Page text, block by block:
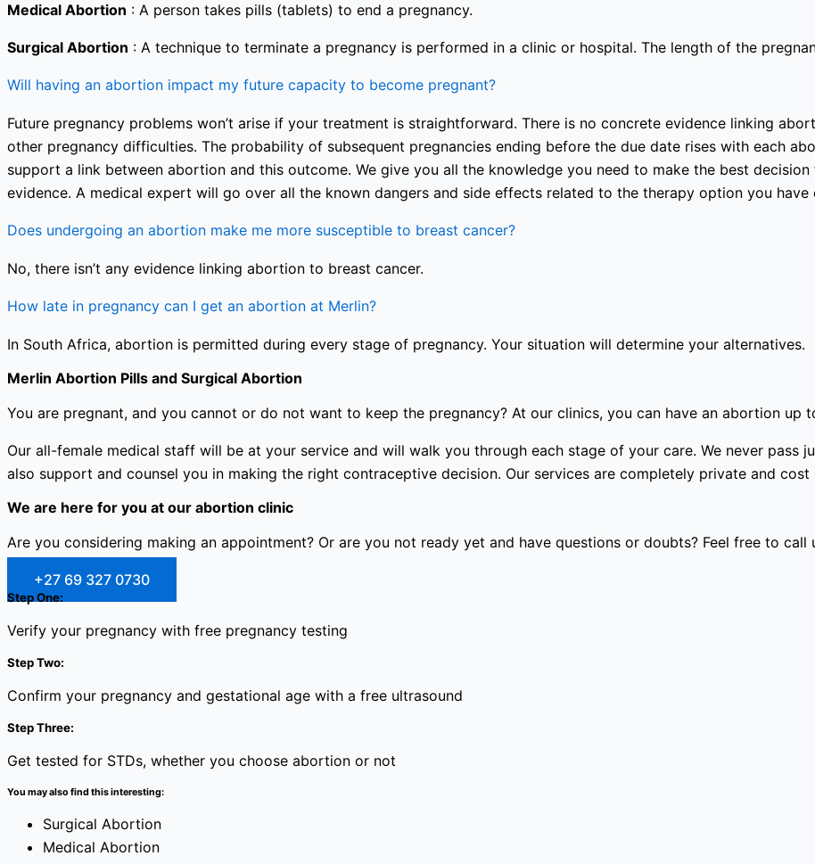
Medical Abortion : A person takes pills (tablets) to end a pregnancy.
Surgical Abortion : A technique to terminate a pregnancy is performed in a clinic or hospital. The length of the
Will having an abortion impact my future capacity to become pregnant?
Future pregnancy problems won’t arise if your treatment is straightforward. There is no concrete evidence linking
other pregnancy difficulties. The probability of subsequent pregnancies ending before the due date rises with each
support a link between abortion and this outcome. We give you all the knowledge you need to make the best
evidence. A medical expert will go over all the known dangers and side effects related to the therapy option you have
Does undergoing an abortion make me more susceptible to breast cancer?
No, there isn’t any evidence linking abortion to breast cancer.
How late in pregnancy can I get an abortion at Merlin?
In South Africa, abortion is permitted during every stage of pregnancy. Your situation will determine your alternatives.
Merlin Abortion Pills and Surgical Abortion
You are pregnant, and you cannot or do not want to keep the pregnancy? At our clinics, you can have an abortion up
Our all-female medical staff will be at your service and will walk you through each stage of your care. We never pass
also support and counsel you in making the right contraceptive decision. Our services are completely private and
We are here for you at our abortion clinic
Are you considering making an appointment? Or are you not ready yet and have questions or doubts? Feel free to call
+27 69 327 0730
Step One:
Verify your pregnancy with free pregnancy testing
Step Two:
Confirm your pregnancy and gestational age with a free ultrasound
Step Three:
Get tested for STDs, whether you choose abortion or not
You may also find this interesting:
Surgical Abortion
Medical Abortion